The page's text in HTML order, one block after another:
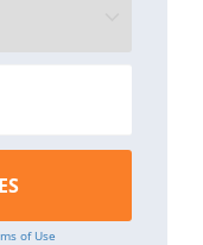
of Use